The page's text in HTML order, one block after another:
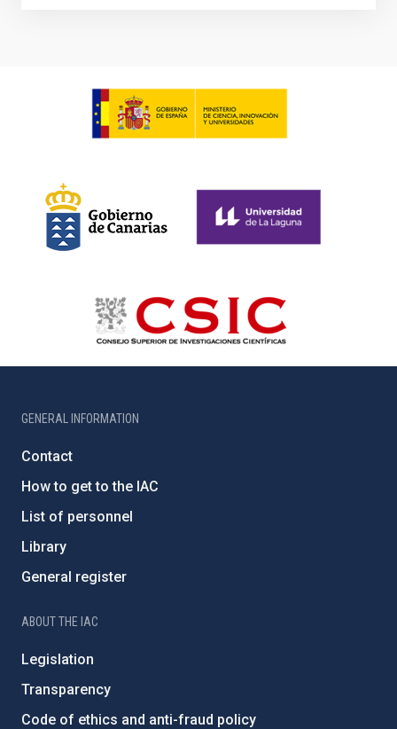
GENERAL INFORMATION
Contact
How to get to the IAC
List of personnel
Library
General register
ABOUT THE IAC
Legislation
Transparency
Code of ethics and anti-fraud policy